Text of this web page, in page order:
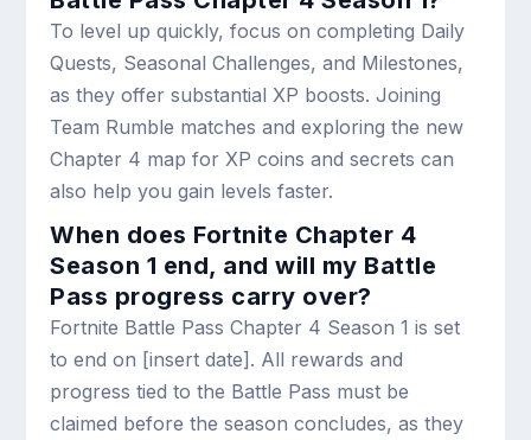
To level up quickly, focus on completing Daily
Quests, Seasonal Challenges, and Milestones,
as they offer substantial XP boosts. Joining
Team Rumble matches and exploring the new
Chapter 4 map for XP coins and secrets can
also help you gain levels faster.
When does Fortnite Chapter 4
Season 1 end, and will my Battle
Pass progress carry over?
Fortnite Battle Pass Chapter 4 Season 1 is set
to end on [insert date]. All rewards and
progress tied to the Battle Pass must be
claimed before the season concludes, as they